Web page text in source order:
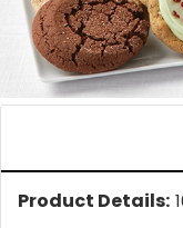
Product Details: